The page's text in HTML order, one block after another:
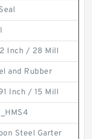
Inch / 28 Mill
and Rubber
Inch / 15 Mill
Steel Garter